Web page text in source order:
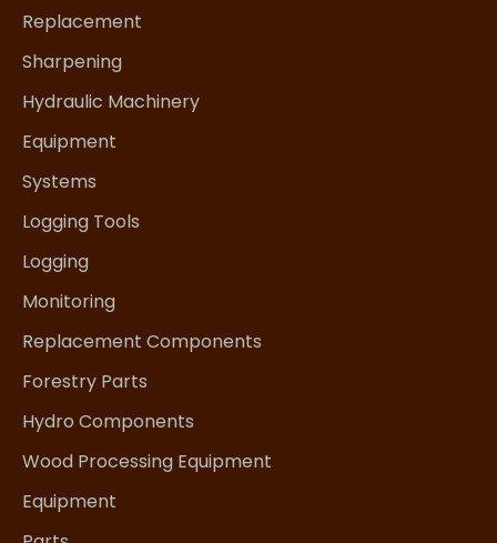
Replacement
Sharpening
Hydraulic Machinery
Equipment
Systems
Logging Tools
Logging
Monitoring
Replacement Components
Forestry Parts
Hydro Components
Wood Processing Equipment
Equipment